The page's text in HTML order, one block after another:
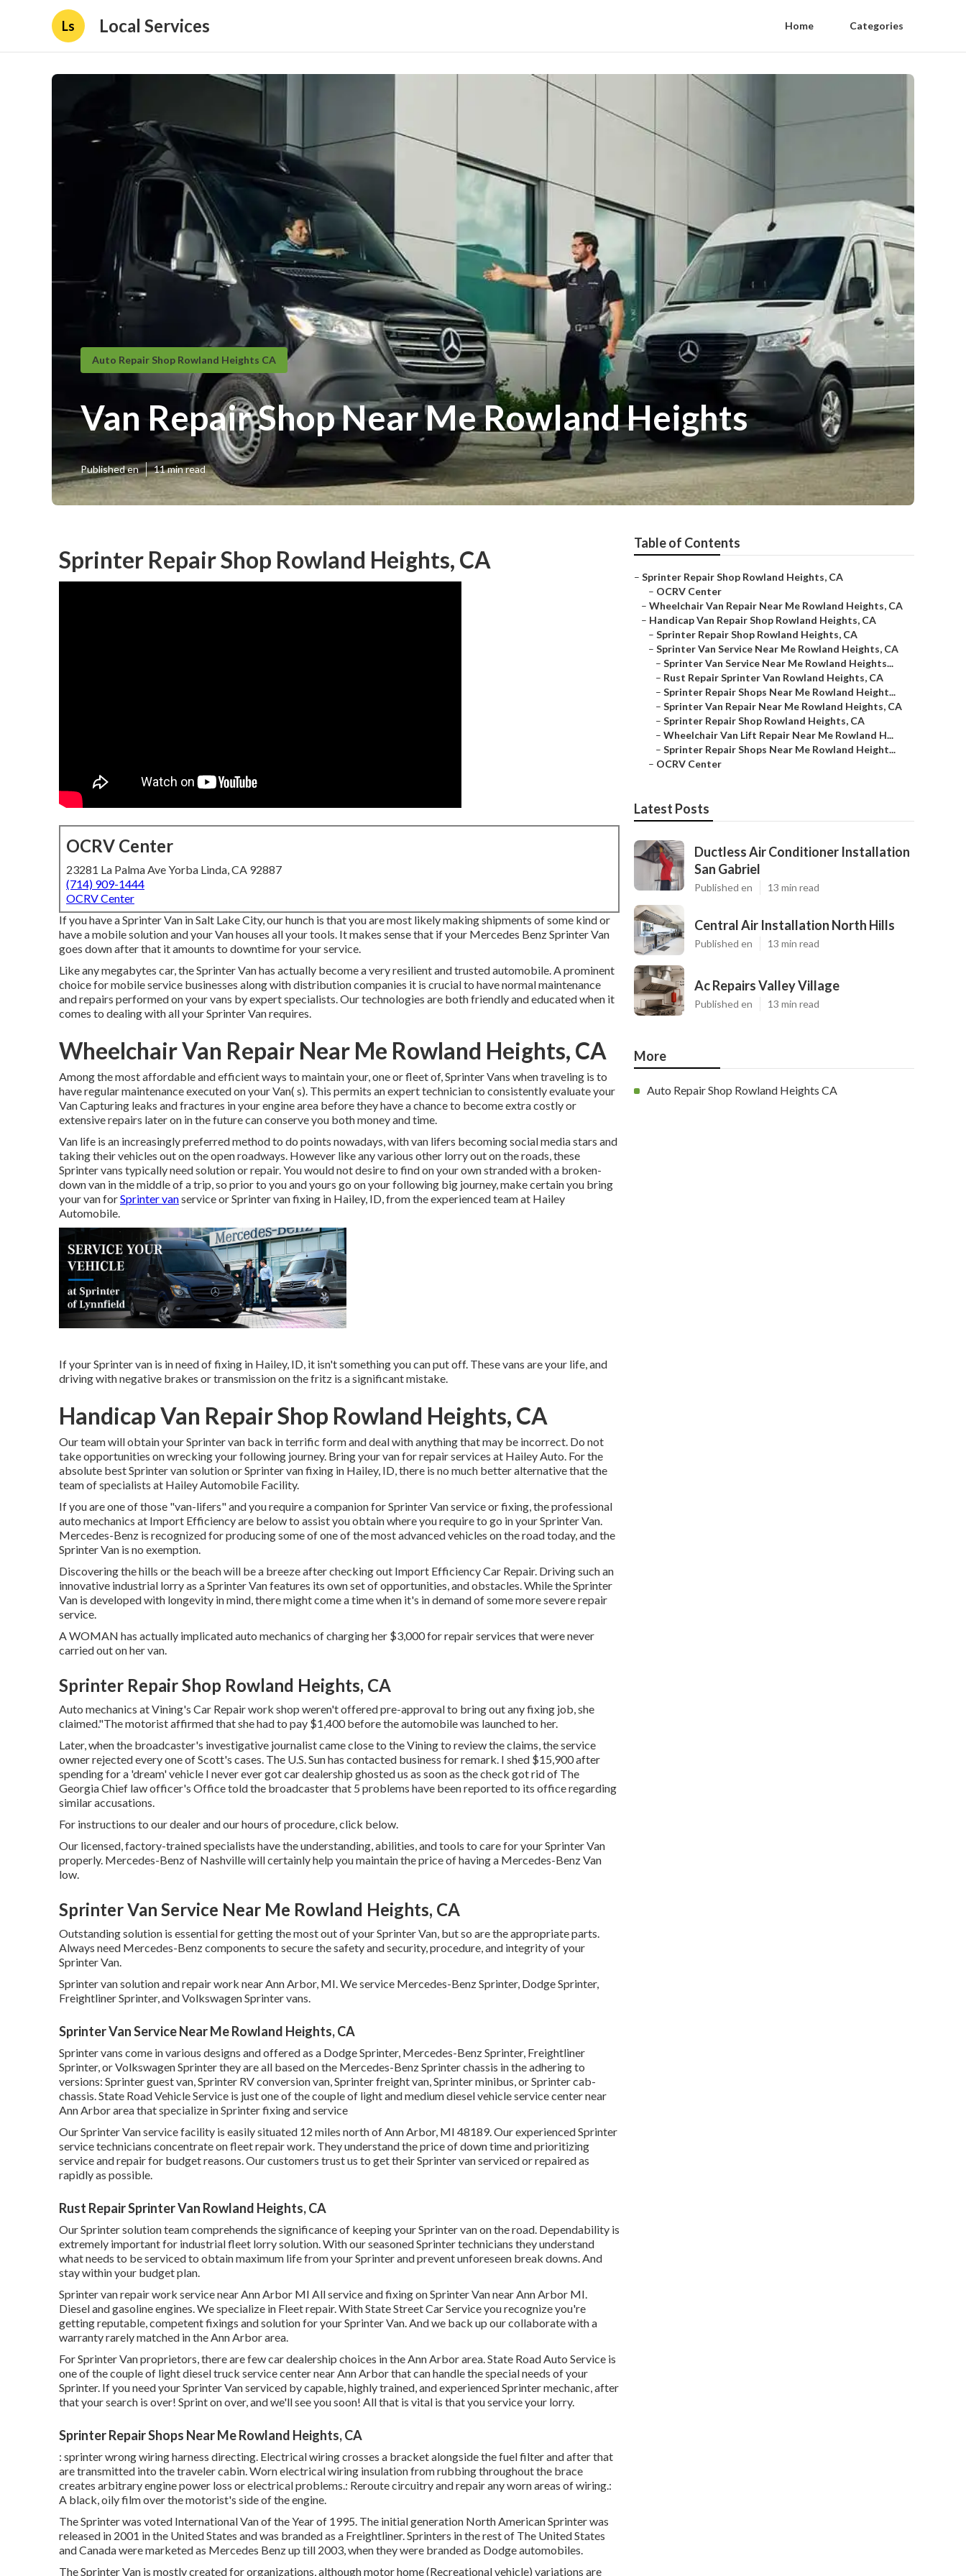
Ls Local Services Home Categories
Auto Repair Shop Rowland Heights CA
Van Repair Shop Near Me Rowland Heights
Published en 11 min read
Sprinter Repair Shop Rowland Heights, CA
OCRV Center
23281 La Palma Ave Yorba Linda, CA 92887
(714) 909-1444
OCRV Center
If you have a Sprinter Van in Salt Lake City, our hunch is that you are most likely making shipments of some kind or
have a mobile solution and your Van houses all your tools. It makes sense that if your Mercedes Benz Sprinter Van
goes down after that it amounts to downtime for your service.
Like any megabytes car, the Sprinter Van has actually become a very resilient and trusted automobile. A prominent
choice for mobile service businesses along with distribution companies it is crucial to have normal maintenance
and repairs performed on your vans by expert specialists. Our technologies are both friendly and educated when it
comes to dealing with all your Sprinter Van requires.
Wheelchair Van Repair Near Me Rowland Heights, CA
Among the most affordable and efficient ways to maintain your, one or fleet of, Sprinter Vans when traveling is to
have regular maintenance executed on your Van( s). This permits an expert technician to consistently evaluate your
Van Capturing leaks and fractures in your engine area before they have a chance to become extra costly or
extensive repairs later on in the future can conserve you both money and time.
Van life is an increasingly preferred method to do points nowadays, with van lifers becoming social media stars and
taking their vehicles out on the open roadways. However like any various other lorry out on the roads, these
Sprinter vans typically need solution or repair. You would not desire to find on your own stranded with a broken-
down van in the middle of a trip, so prior to you and yours go on your following big journey, make certain you bring
your van forSprinter vanservice or Sprinter van fixing in Hailey, ID, from the experienced team at Hailey
Automobile.
If your Sprinter van is in need of fixing in Hailey, ID, it isn't something you can put off. These vans are your life, and
driving with negative brakes or transmission on the fritz is a significant mistake.
Handicap Van Repair Shop Rowland Heights, CA
Our team will obtain your Sprinter van back in terrific form and deal with anything that may be incorrect. Do not
take opportunities on wrecking your following journey. Bring your van for repair services at Hailey Auto. For the
absolute best Sprinter van solution or Sprinter van fixing in Hailey, ID, there is no much better alternative that the
team of specialists at Hailey Automobile Facility.
If you are one of those "van-lifers" and you require a companion for Sprinter Van service or fixing, the professional
auto mechanics at Import Efficiency are below to assist you obtain where you require to go in your Sprinter Van.
Mercedes-Benz is recognized for producing some of one of the most advanced vehicles on the road today, and the
Sprinter Van is no exemption.
Discovering the hills or the beach will be a breeze after checking out Import Efficiency Car Repair. Driving such an
innovative industrial lorry as a Sprinter Van features its own set of opportunities, and obstacles. While the Sprinter
Van is developed with longevity in mind, there might come a time when it's in demand of some more severe repair
service.
A WOMAN has actually implicated auto mechanics of charging her $3,000 for repair services that were never
carried out on her van.
Sprinter Repair Shop Rowland Heights, CA
Auto mechanics at Vining's Car Repair work shop weren't offered pre-approval to bring out any fixing job, she
claimed."The motorist affirmed that she had to pay $1,400 before the automobile was launched to her.
Later, when the broadcaster's investigative journalist came close to the Vining to review the claims, the service
owner rejected every one of Scott's cases. The U.S. Sun has contacted business for remark. I shed $15,900 after
spending for a 'dream' vehicle I never ever got car dealership ghosted us as soon as the check got rid of The
Georgia Chief law officer's Office told the broadcaster that 5 problems have been reported to its office regarding
similar accusations.
For instructions to our dealer and our hours of procedure,click below.
Our licensed, factory-trained specialists have the understanding, abilities, and tools to care for your Sprinter Van
properly. Mercedes-Benz of Nashville will certainly help you maintain the price of having a Mercedes-Benz Van
low.
Sprinter Van Service Near Me Rowland Heights, CA
Outstanding solution is essential for getting the most out of your Sprinter Van, but so are the appropriate parts.
Always need Mercedes-Benz components to secure the safety and security, procedure, and integrity of your
Sprinter Van.
Sprinter van solution and repair work near Ann Arbor, MI. We service Mercedes-Benz Sprinter, Dodge Sprinter,
Freightliner Sprinter, and Volkswagen Sprinter vans.
Sprinter Van Service Near Me Rowland Heights, CA
Sprinter vans come in various designs and offered as a Dodge Sprinter, Mercedes-Benz Sprinter, Freightliner
Sprinter, or Volkswagen Sprinter they are all based on the Mercedes-Benz Sprinter chassis in the adhering to
versions: Sprinter guest van, Sprinter RV conversion van, Sprinter freight van, Sprinter minibus, or Sprinter cab-
chassis. State Road Vehicle Service is just one of the couple of light and medium diesel vehicle service center near
Ann Arbor area that specialize in Sprinter fixing and service
Our Sprinter Van service facility is easily situated 12 miles north of Ann Arbor, MI 48189. Our experienced Sprinter
service technicians concentrate onfleet repair work. They understand the price of down time and prioritizing
service and repair for budget reasons. Our customers trust us to get their Sprinter van serviced or repaired as
rapidly as possible.
Rust Repair Sprinter Van Rowland Heights, CA
Our Sprinter solution team comprehends the significance of keeping your Sprinter van on the road. Dependability is
extremely important for industrial fleet lorry solution. With our seasoned Sprinter technicians they understand
what needs to be serviced to obtain maximum life from your Sprinter and prevent unforeseen break downs. And
stay within your budget plan.
Sprinter van repair work service near Ann Arbor MI All service and fixing on Sprinter Van near Ann Arbor MI.
Diesel and gasoline engines. We specialize in Fleet repair. With State Street Car Service you recognize you're
getting reputable, competent fixings and solution for your Sprinter Van. And we back up our collaborate with a
warranty rarely matched in the Ann Arbor area.
For Sprinter Van proprietors, there are few car dealership choices in the Ann Arbor area. State Road Auto Service is
one of the couple of light diesel truck service center near Ann Arbor that can handle the special needs of your
Sprinter. If you need your Sprinter Van serviced by capable, highly trained, and experienced Sprinter mechanic, after
that your search is over! Sprint on over, and we'll see you soon! All that is vital is that you service your lorry.
Sprinter Repair Shops Near Me Rowland Heights, CA
: sprinter wrong wiring harness directing. Electrical wiring crosses a bracket alongside the fuel filter and after that
are transmitted into the traveler cabin. Worn electrical wiring insulation from rubbing throughout the brace
creates arbitrary engine power loss or electrical problems.: Reroute circuitry and repair any worn areas of wiring.:
A black, oily film over the motorist's side of the engine.
The Sprinter was voted International Van of the Year of 1995. The initial generation North American Sprinter was
released in 2001 in the United States and was branded as a Freightliner. Sprinters in the rest of The United States
and Canada were marketed as Mercedes Benz up till 2003, when they were branded as Dodge automobiles.
The Sprinter Van is mostly created for organizations, although motor home (Recreational vehicle) variations are
Table of Contents
– Sprinter Repair Shop Rowland Heights, CA
– OCRV Center
– Wheelchair Van Repair Near Me Rowland Heights, CA
– Handicap Van Repair Shop Rowland Heights, CA
– Sprinter Repair Shop Rowland Heights, CA
– Sprinter Van Service Near Me Rowland Heights, CA
– Sprinter Van Service Near Me Rowland Heights...
– Rust Repair Sprinter Van Rowland Heights, CA
– Sprinter Repair Shops Near Me Rowland Height...
– Sprinter Van Repair Near Me Rowland Heights, CA
– Sprinter Repair Shop Rowland Heights, CA
– Wheelchair Van Lift Repair Near Me Rowland H...
– Sprinter Repair Shops Near Me Rowland Height...
– OCRV Center
Latest Posts
Ductless Air Conditioner Installation
San Gabriel
Published en 13 min read
Central Air Installation North Hills
Published en 13 min read
Ac Repairs Valley Village
Published en 13 min read
More
Auto Repair Shop Rowland Heights CA